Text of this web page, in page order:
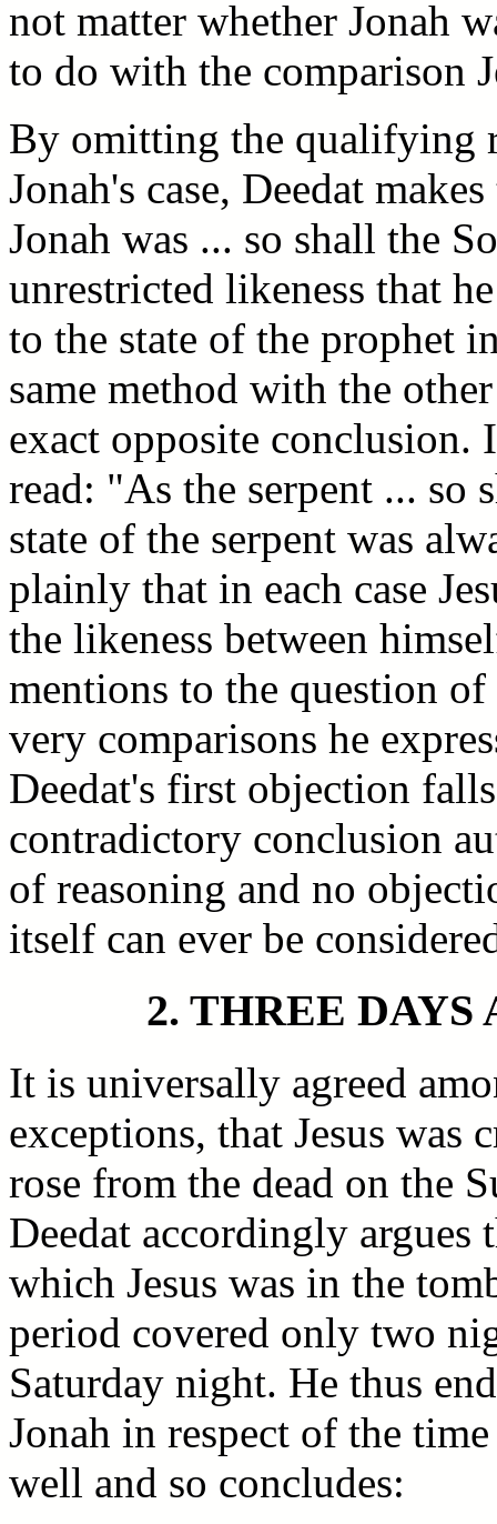
not matter whether Jonah
to do with the comparison
By omitting the qualifying
Jonah's case, Deedat
Jonah was ... so shall the
unrestricted likeness that
to the state of the prophet
same method with the
exact opposite conclusion.
read: "As the serpent ... so
state of the serpent was
plainly that in each case
the likeness between
mentions to the question
very comparisons he
Deedat's first objection
contradictory conclusion
of reasoning and no
itself can ever be
2. THREE
It is universally agreed
exceptions, that Jesus was
rose from the dead on the
Deedat accordingly argues
which Jesus was in the
period covered only two
Saturday night. He thus
Jonah in respect of the
well and so concludes: